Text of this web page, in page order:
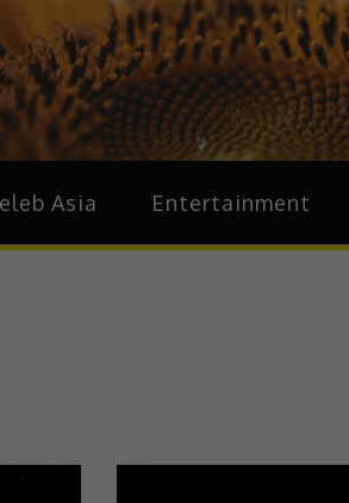
Buzz Around Asia
Asia Entertainment